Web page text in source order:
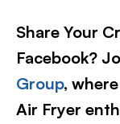
Share Your
Facebook?
Group,
Air Fryer